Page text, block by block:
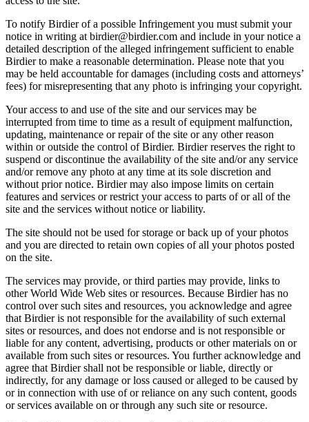
To notify Birdier of a possible Infringement you must submit your
notice in writing at birdier@birdier.com and include in your notice a
detailed description of the alleged infringement sufficient to enable
Birdier to make a reasonable determination. Please note that you
may be held accountable for damages (including costs and attorneys’
fees) for misrepresenting that any photo is infringing your copyright.
Your access to and use of the site and our services may be
interrupted from time to time as a result of equipment malfunction,
updating, maintenance or repair of the site or any other reason
within or outside the control of Birdier. Birdier reserves the right to
suspend or discontinue the availability of the site and/or any service
and/or remove any photo at any time at its sole discretion and
without prior notice. Birdier may also impose limits on certain
features and services or restrict your access to parts of or all of the
site and the services without notice or liability.
The site should not be used for storage or back up of your photos
and you are directed to retain own copies of all your photos posted
on the site.
The services may provide, or third parties may provide, links to
other World Wide Web sites or resources. Because Birdier has no
control over such sites and resources, you acknowledge and agree
that Birdier is not responsible for the availability of such external
sites or resources, and does not endorse and is not responsible or
liable for any content, advertising, products or other materials on or
available from such sites or resources. You further acknowledge and
agree that Birdier shall not be responsible or liable, directly or
indirectly, for any damage or loss caused or alleged to be caused by
or in connection with use of or reliance on any such content, goods
or services available on or through any such site or resource.